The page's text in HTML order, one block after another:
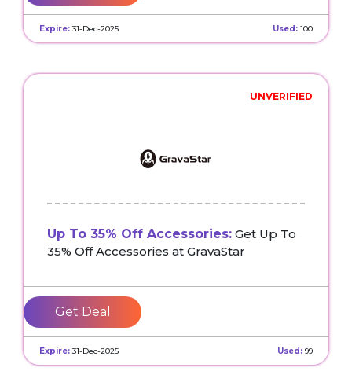
Expire:31-Dec-2025 Used: 100
UNVERIFIED
Up To 35% Off Accessories: Get Up To
35% Off Accessories at GravaStar
Get Deal
Expire:31-Dec-2025 Used: 99